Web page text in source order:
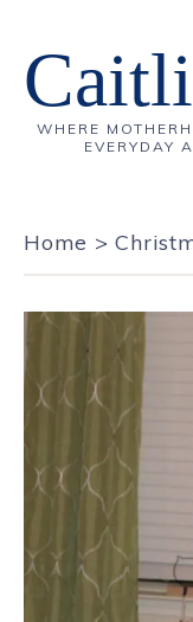
WHERE
EVERYDAY
Home >